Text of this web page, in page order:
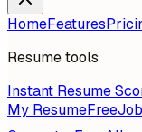
HomeFeatures
Resume tools
Instant Resume
My ResumeFree